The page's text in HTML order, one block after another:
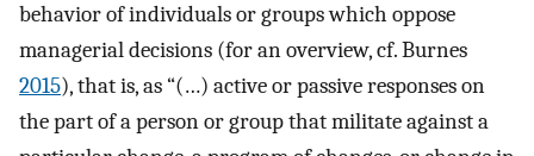
behavior of individuals or groups which oppose
managerial decisions (for an overview, cf. Burnes
2015), that is, as “(…) active or passive responses on
the part of a person or group that militate against a